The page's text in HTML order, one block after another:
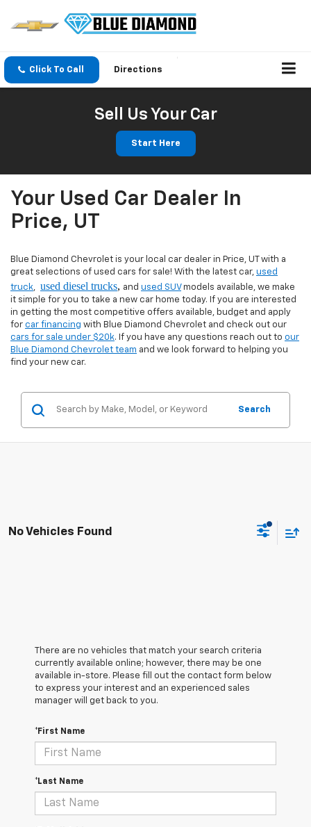
Click To Call Directions
Sell Us Your Car
Start Here
Your Used Car Dealer In
Price, UT
Blue Diamond Chevrolet is your local car dealer in Price, UT with a
great selections of used cars for sale! With the latest car, used
truck, used diesel trucks, and used SUVmodels available, we make
it simple for you to take a new car home today. If you are interested
in getting the most competitive offers available, budget and apply
for car financing with Blue Diamond Chevrolet and check out our
cars for sale under $20k. If you have any questions reach out to our
Blue Diamond Chevrolet team and we look forward to helping you
find your new car.
Search
No Vehicles Found
There are no vehicles that match your search criteria
currently available online; however, there may be one
available in-store. Please fill out the contact form below
to express your interest and an experienced sales
manager will get back to you.
*First Name
*Last Name